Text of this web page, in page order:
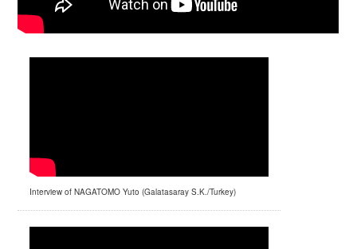
Interview of NAGATOMO Yuto (Galatasaray S.K./Turkey)